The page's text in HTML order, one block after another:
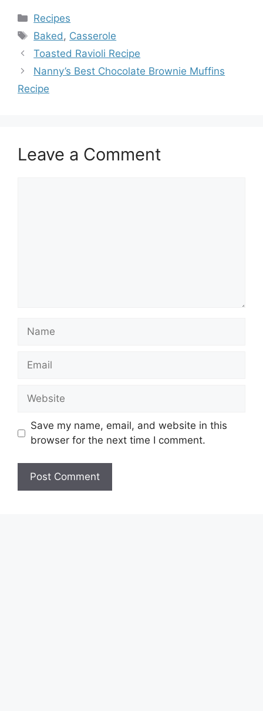
Categories
Recipes
Tags
Baked, Casserole
Toasted Ravioli Recipe
Nanny’s Best Chocolate Brownie Muffins
Recipe
Leave a Comment
Name
Email
Website
Save my name, email, and website in this
browser for the next time I comment.